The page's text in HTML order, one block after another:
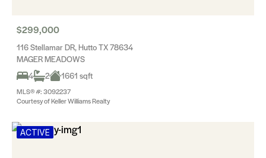
$299,000
116 Stellamar DR, Hutto TX 78634
MAGER MEADOWS
4
2 1661 sqft
MLS® #: 3092237
Courtesy of Keller Williams Realty
ACTIVE